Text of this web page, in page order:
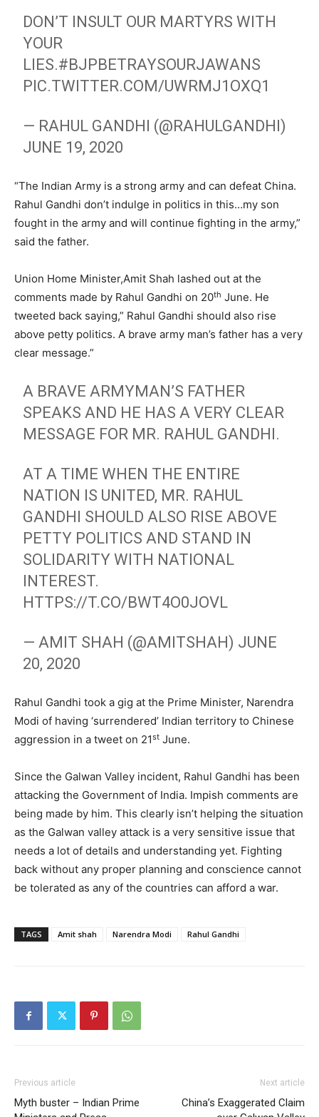
DON’T INSULT OUR MARTYRS WITH
YOUR
LIES.#BJPBETRAYSOURJAWANS
PIC.TWITTER.COM/UWRMJ1OXQ1
— RAHUL GANDHI (@RAHULGANDHI)
JUNE 19, 2020
“The Indian Army is a strong army and can defeat China.
Rahul Gandhi don’t indulge in politics in this…my son
fought in the army and will continue fighting in the army,”
said the father.
Union Home Minister,Amit Shah lashed out at the
comments made by Rahul Gandhi on 20th June. He
tweeted back saying,” Rahul Gandhi should also rise
above petty politics. A brave army man’s father has a very
clear message.”
A BRAVE ARMYMAN’S FATHER
SPEAKS AND HE HAS A VERY CLEAR
MESSAGE FOR MR. RAHUL GANDHI.
AT A TIME WHEN THE ENTIRE
NATION IS UNITED, MR. RAHUL
GANDHI SHOULD ALSO RISE ABOVE
PETTY POLITICS AND STAND IN
SOLIDARITY WITH NATIONAL
INTEREST.
HTTPS://T.CO/BWT4O0JOVL
— AMIT SHAH (@AMITSHAH) JUNE
20, 2020
Rahul Gandhi took a gig at the Prime Minister, Narendra
Modi of having ‘surrendered’ Indian territory to Chinese
aggression in a tweet on 21st June.
Since the Galwan Valley incident, Rahul Gandhi has been
attacking the Government of India. Impish comments are
being made by him. This clearly isn’t helping the situation
as the Galwan valley attack is a very sensitive issue that
needs a lot of details and understanding yet. Fighting
back without any proper planning and conscience cannot
be tolerated as any of the countries can afford a war.
TAGS Amit shah Narendra Modi Rahul Gandhi
Previous article
Myth buster – Indian Prime
Next article
China’s Exaggerated Claim